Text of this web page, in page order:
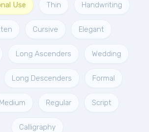
Use Thin Handwriting
Cursive Elegant
Long Ascenders Wedding
Long Descenders Formal
Medium Regular Script
Calligraphy